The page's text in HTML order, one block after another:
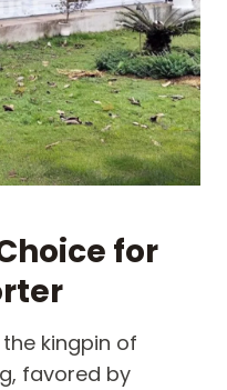
for
kingpin of
favored by